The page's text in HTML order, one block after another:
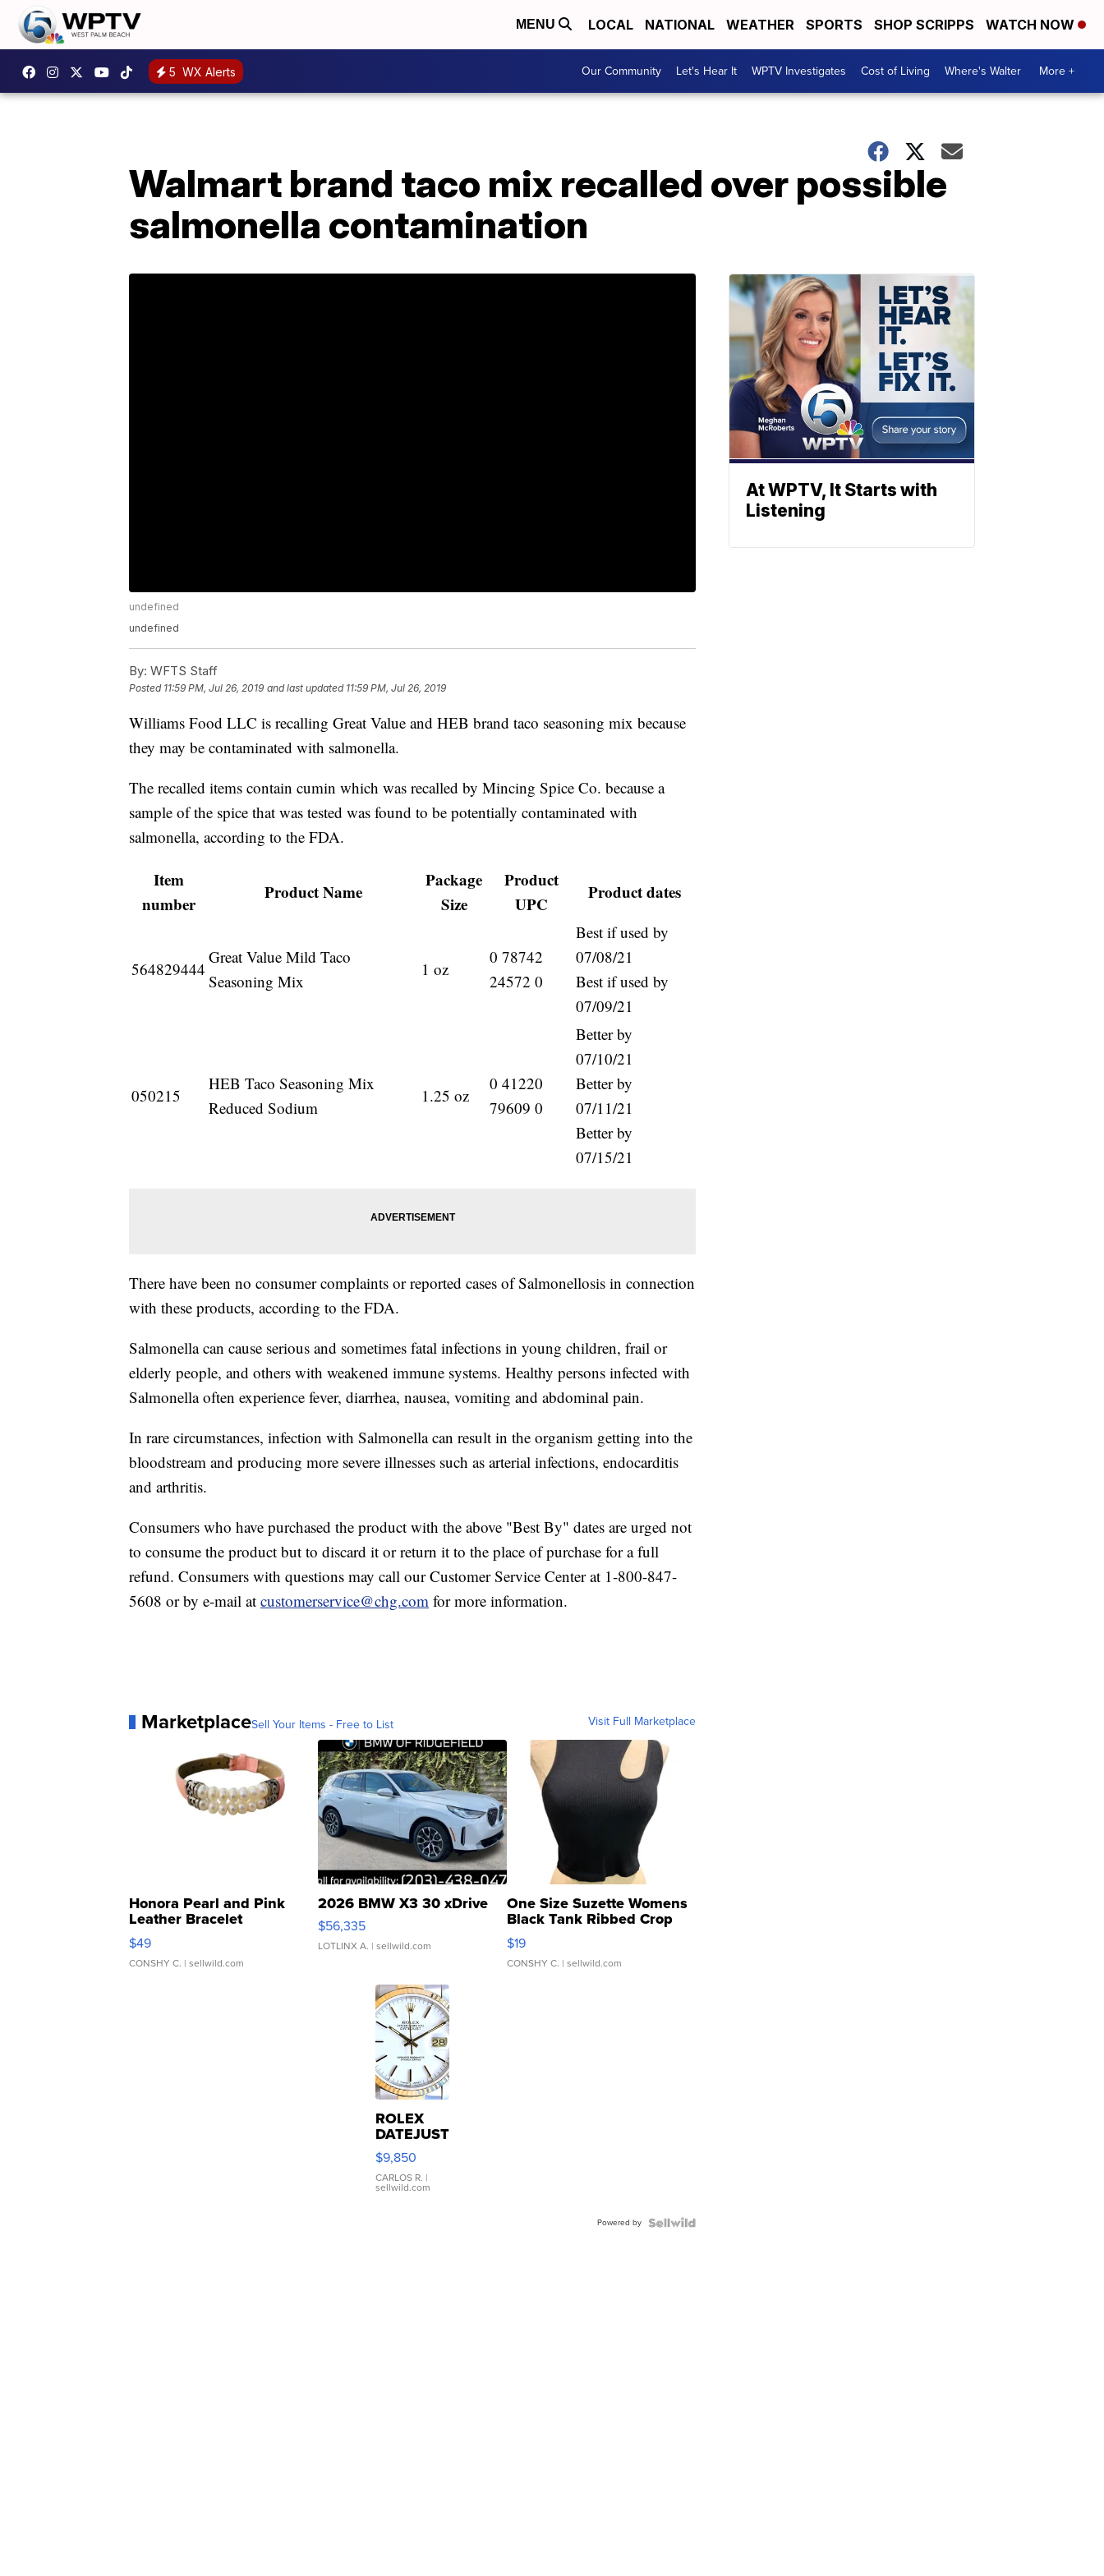
MENU LOCAL NATIONAL WEATHER SPORTS SHOP SCRIPPS WATCH NOW
5 WX Alerts Our Community Let's Hear It WPTV Investigates Cost of Living Where's Walter More +
Walmart brand taco mix recalled over possible
salmonella contamination
undefined
undefined
By: WFTS Staff
Posted 11:59 PM, Jul 26, 2019 and last updated 11:59 PM, Jul 26, 2019
Williams Food LLC is recalling Great Value and HEB brand taco seasoning mix because
they may be contaminated with salmonella.
The recalled items contain cumin which was recalled by Mincing Spice Co. because a
sample of the spice that was tested was found to be potentially contaminated with
salmonella, according to the FDA.
Item
number
Product Name
Package
Size
Product
UPC
Product dates
564829444
Great Value Mild Taco
Seasoning Mix
1 oz
0 78742
24572 0
Best if used by
07/08/21
Best if used by
07/09/21
050215
HEB Taco Seasoning Mix
Reduced Sodium
1.25 oz
0 41220
79609 0
Better by
07/10/21
Better by
07/11/21
Better by
07/15/21
There have been no consumer complaints or reported cases of Salmonellosis in connection
with these products, according to the FDA.
Salmonella can cause serious and sometimes fatal infections in young children, frail or
elderly people, and others with weakened immune systems. Healthy persons infected with
Salmonella often experience fever, diarrhea, nausea, vomiting and abdominal pain.
In rare circumstances, infection with Salmonella can result in the organism getting into the
bloodstream and producing more severe illnesses such as arterial infections, endocarditis
and arthritis.
Consumers who have purchased the product with the above "Best By" dates are urged not
to consume the product but to discard it or return it to the place of purchase for a full
refund. Consumers with questions may call our Customer Service Center at 1-800-847-
5608 or by e-mail at customerservice@chg.com for more information.
MarketplaceSell Your Items - Free to List Visit Full Marketplace
Honora Pearl and Pink
Leather Bracelet
Adjustable Buckle Clo...
$49
CONSHY C. | sellwild.com
2026 BMW X3 30 xDrive
$56,335
LOTLINX A. | sellwild.com
One Size Suzette Womens
Black Tank Ribbed Crop
Asymmetrical ...
$19
CONSHY C. | sellwild.com
ROLEX
DATEJUST
16233
WHITE
DIAL
FLUTED
$9,850
CARLOS R. |
sellwild.com
Powered by
At WPTV, It Starts with
Listening